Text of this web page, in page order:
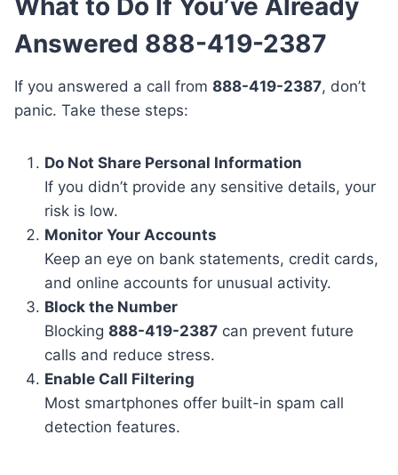
Answered 888-419-2387
If you answered a call from 888-419-2387, don’t
panic. Take these steps:
Do Not Share Personal Information
If you didn’t provide any sensitive details, your
risk is low.
Monitor Your Accounts
Keep an eye on bank statements, credit cards,
and online accounts for unusual activity.
Block the Number
Blocking 888-419-2387 can prevent future
calls and reduce stress.
Enable Call Filtering
Most smartphones offer built-in spam call
detection features.